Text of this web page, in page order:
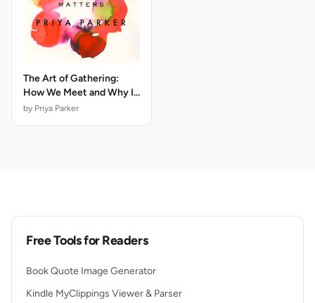
The Art of Gathering:
How We Meet and Why It
Matters
by Priya Parker
Free Tools for Readers
Book Quote Image Generator
Kindle MyClippings Viewer & Parser